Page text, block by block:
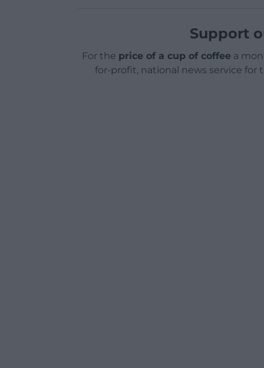
Support
For the price of a cup of coffeea
for-profit, national news service for